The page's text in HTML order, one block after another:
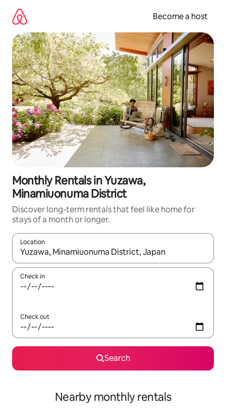
content
Become a host
Monthly Rentals in Yuzawa,
Minamiuonuma District
Discover long-term rentals that feel like home for
stays of a month or longer.
Location
When results are available, navigate with up and down arrow
Check in
Check out
Search
Nearby monthly rentals